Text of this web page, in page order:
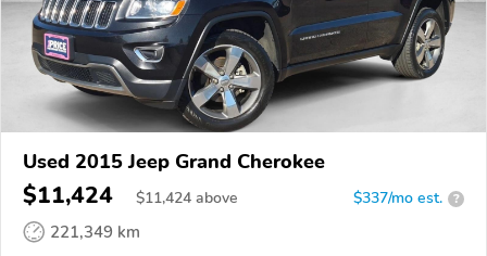
Used 2015 Jeep Grand Cherokee
$11,424 $11,424 above $337/mo est. ?
221,349 km